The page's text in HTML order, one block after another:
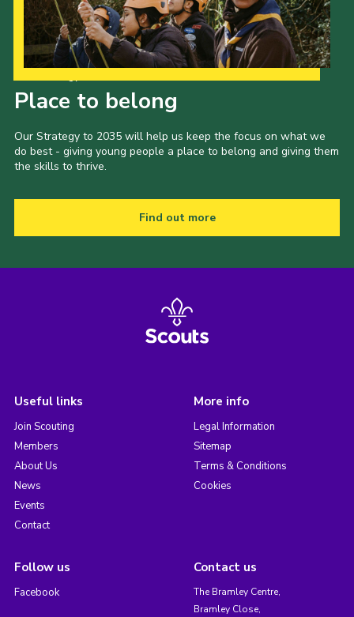
Place to belong
Our Strategy to 2035 will help us keep the focus on what we
do best - giving young people a place to belong and giving them
the skills to thrive.
Find out more
Useful links
Join Scouting
Members
About Us
News
Events
Contact
More info
Legal Information
Sitemap
Terms & Conditions
Cookies
Follow us
Facebook
Contact us
The Bramley Centre,
Bramley Close,